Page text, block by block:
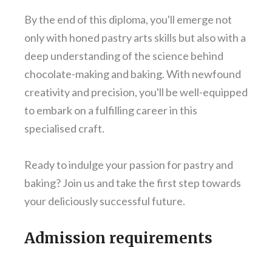
By the end of this diploma, you'll emerge not
only with honed pastry arts skills but also with a
deep understanding of the science behind
chocolate-making and baking. With newfound
creativity and precision, you'll be well-equipped
to embark on a fulfilling career in this
specialised craft.
Ready to indulge your passion for pastry and
baking? Join us and take the first step towards
your deliciously successful future.
Admission requirements